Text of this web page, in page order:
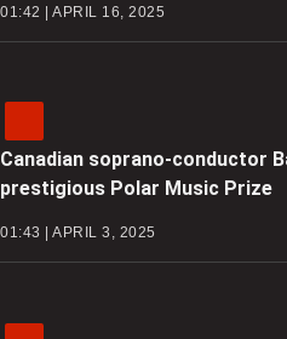
01:42 | APRIL 16, 2025
Canadian soprano-conductor
prestigious Polar Music Prize
01:43 | APRIL 3, 2025